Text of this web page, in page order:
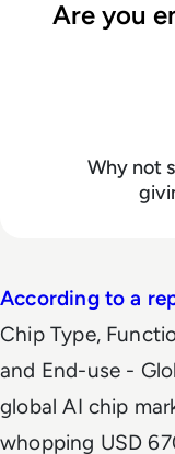
Are you
Why not
According to a
Chip Type,
and End-use -
global AI chip
whopping USD